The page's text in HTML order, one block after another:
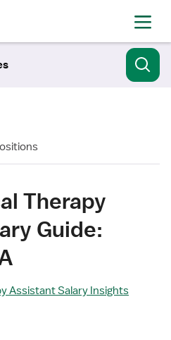
Therapy
Guide:
Assistant Salary Insights